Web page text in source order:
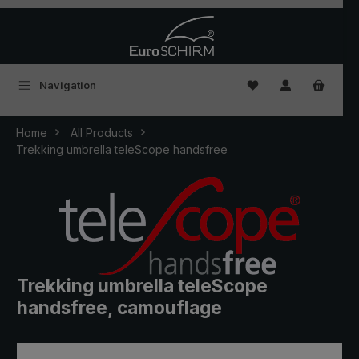
Navigation You have 0
Home
All Products
Trekking umbrella teleScope handsfree
Trekking umbrella teleScope
handsfree, camouflage